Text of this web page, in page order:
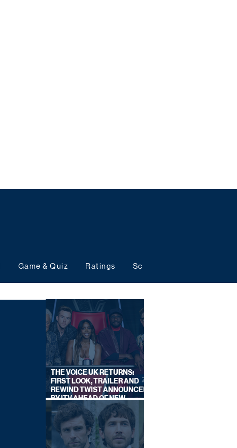
Game & Quiz Ratings Schedules
THE VOICE UK RETURNS:
FIRST LOOK, TRAILER AND
REWIND TWIST ANNOUNCED
BY ITV AHEAD OF NEW
SERIES THIS AUTUMN